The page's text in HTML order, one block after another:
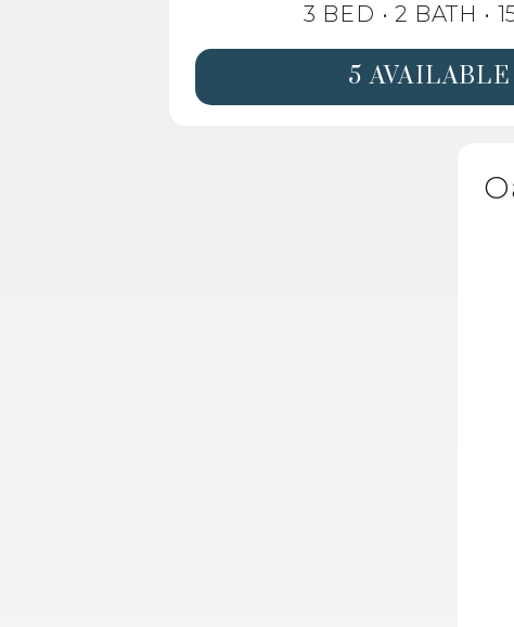
3 BED • 2 BATH •
SEE DETAILS FOR
5 AVAILABLE